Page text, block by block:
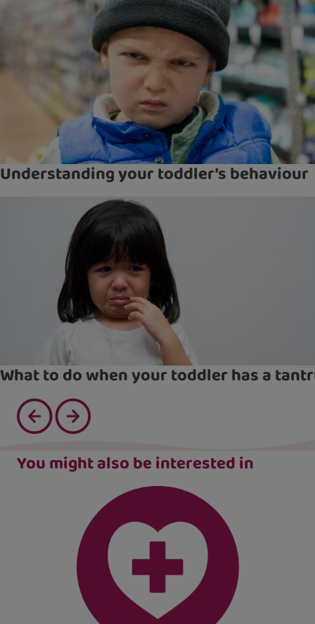
Understanding your toddler’s behaviour
What to do when your toddler has a
You might also be interested in